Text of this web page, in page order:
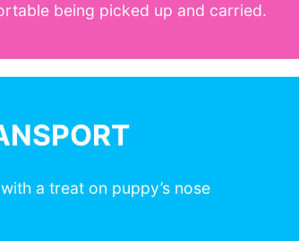
being picked up and carried.
a treat on puppy’s nose